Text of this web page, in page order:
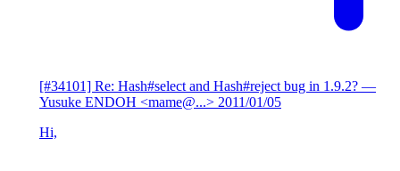
[#34101] Re: Hash#select and Hash#reject bug in 1.9.2? —
Yusuke ENDOH <mame@...> 2011/01/05
Hi,